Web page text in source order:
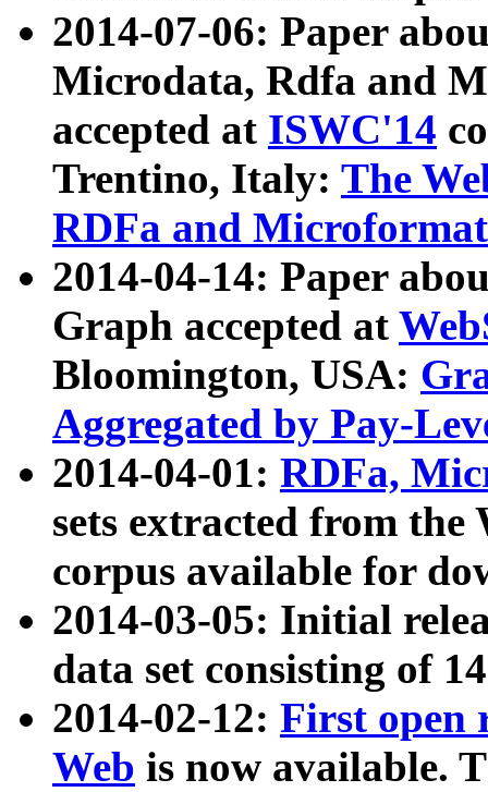
2014-07-06: Paper
Microdata, Rdfa and
accepted at ISWC'14
Trentino, Italy: The
RDFa and Microformat
2014-04-14: Paper
Graph accepted at
Bloomington, USA:
Aggregated by Pay-
2014-04-01: RDFa,
sets extracted from
corpus available for
2014-03-05: Initial
data set consisting of
2014-02-12: First open
Web is now available.